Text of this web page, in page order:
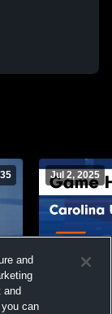
Jul 2, 2025
and
and
can